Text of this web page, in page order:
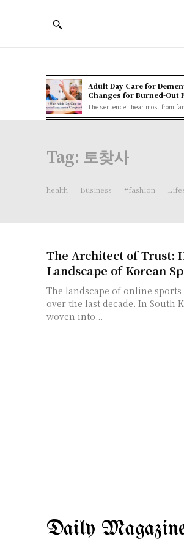
Adult Day Care for
Changes for Burned-Out
The sentence I hear most from
Tag: 토찾사
health Business #fashion
The Architect of Trust:
Landscape of Korean
The landscape of online
over the last decade. In South
woven into...
Daily